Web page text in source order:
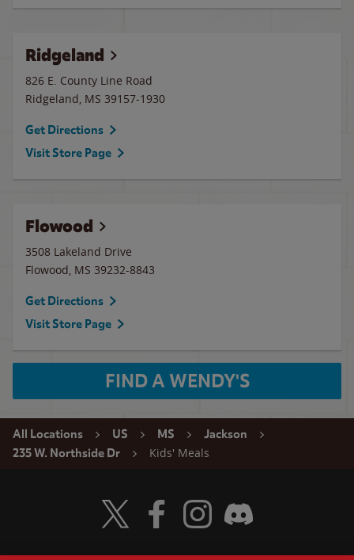
Ridgeland
826 E. County Line Road
Ridgeland, MS 39157-1930
Get Directions
Visit Store Page
Flowood
3508 Lakeland Drive
Flowood, MS 39232-8843
Get Directions
Visit Store Page
FIND A WENDY'S
All Locations US MS
Jackson
235 W. Northside Dr
Kids' Meals
Visit Wendy's Twitter
Visit Wendy's Facebook
Visit Wendy's Instagram
Visit Wendy's Discord